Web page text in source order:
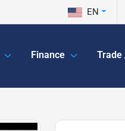
EN
Finance Trade